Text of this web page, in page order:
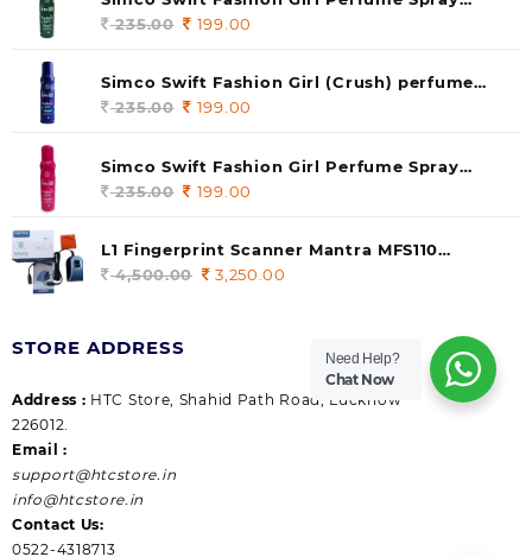
(soul) 140ml (pack of 1)
235.00 Original
was:
235.00.
199.00
is:
Simco Swift Fashion Girl (Crush) perfume
140 ml (pack of 1)
235.00 Original
was:
235.00.
199.00
is:
Simco Swift Fashion Girl Perfume Spray
(Gossip) 140ml (pack of 1)
235.00 Original
was:
235.00.
199.00
L1 Fingerprint Scanner Mantra MFS110
|Aadhaar Authentication Device | Latest
4,500.00 Original
3,250.00
3,250.00.
STORE ADDRESS
Address : HTC Store, Shahid Path Road, Lucknow
226012.
Email :
support@htcstore.in
info@htcstore.in
Contact Us:
0522-4318713
Need Help?
Chat Now